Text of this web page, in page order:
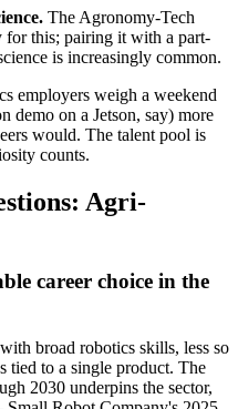
The Agronomy-Tech
for this; pairing it with a part-
is increasingly common.
employers weigh a weekend
demo on a Jetson, say) more
would. The talent pool is
counts.
Agri-
career choice in the
broad robotics skills, less so
tied to a single product. The
2030 underpins the sector,